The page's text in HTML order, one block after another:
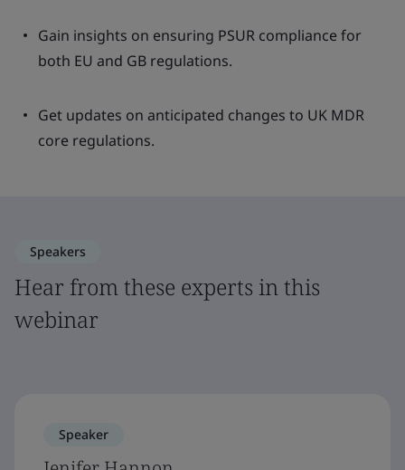
Gain insights on ensuring PSUR compliance for
both EU and GB regulations.
Get updates on anticipated changes to UK MDR
core regulations.
Speakers
Hear from these experts in this
webinar
Speaker